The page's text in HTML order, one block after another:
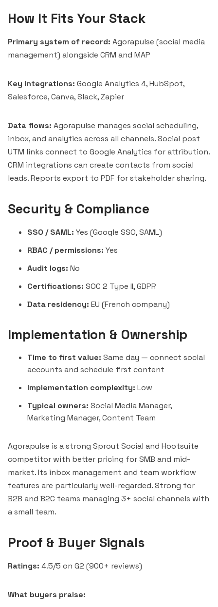
How It Fits Your Stack
Primary system of record: Agorapulse (social media
management) alongside CRM and MAP
Key integrations: Google Analytics 4, HubSpot,
Salesforce, Canva, Slack, Zapier
Data flows: Agorapulse manages social scheduling,
inbox, and analytics across all channels. Social post
UTM links connect to Google Analytics for attribution.
CRM integrations can create contacts from social
leads. Reports export to PDF for stakeholder sharing.
Security & Compliance
SSO / SAML: Yes (Google SSO, SAML)
RBAC / permissions: Yes
Audit logs: No
Certifications: SOC 2 Type II, GDPR
Data residency: EU (French company)
Implementation & Ownership
Time to first value: Same day — connect social
accounts and schedule first content
Implementation complexity: Low
Typical owners: Social Media Manager,
Marketing Manager, Content Team
Agorapulse is a strong Sprout Social and Hootsuite
competitor with better pricing for SMB and mid-
market. Its inbox management and team workflow
features are particularly well-regarded. Strong for
B2B and B2C teams managing 3+ social channels with
a small team.
Proof & Buyer Signals
Ratings: 4.5/5 on G2 (900+ reviews)
What buyers praise: